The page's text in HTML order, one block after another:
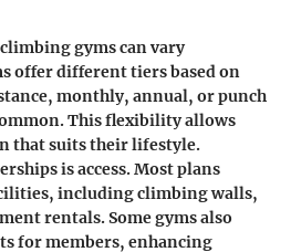
gyms can vary
offer different tiers based on
monthly, annual, or punch
This flexibility allows
that suits their lifestyle.
is access. Most plans
including climbing walls,
rentals. Some gyms also
for members, enhancing